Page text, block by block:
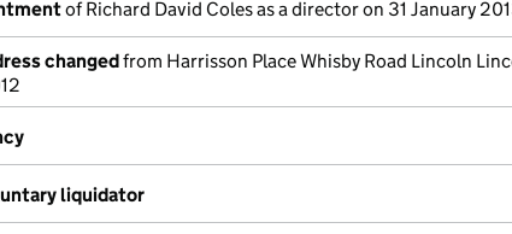
of Richard David Coles as a director on 31 January
changedfrom Harrisson Place Whisby Road Lincoln
liquidator